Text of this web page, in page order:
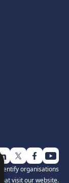
organisations
that visit our website.